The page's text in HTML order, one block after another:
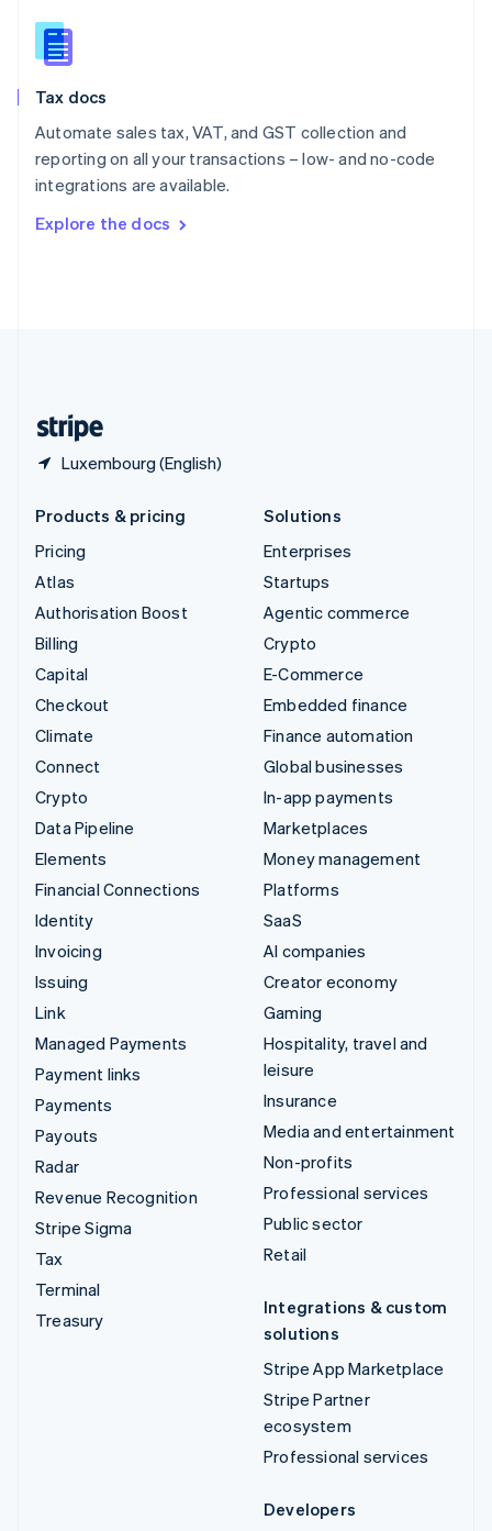
Tax docs
Automate sales tax, VAT, and GST collection and
reporting on all your transactions – low- and no-code
integrations are available.
Explore the docs
Luxembourg (English)
Slovakia
English
English
Spain
Sweden
SvenskaEnglish
DeutschFrançais Italiano
Products & pricing
Pricing
Atlas
Authorisation Boost
Billing
Capital
Checkout
Climate
Connect
Crypto
Data Pipeline
Elements
Financial Connections
Identity
Invoicing
Issuing
Link
Managed Payments
Payment links
Payments
Payouts
Radar
Revenue Recognition
Stripe Sigma
Tax
Terminal
Treasury
Solutions
Enterprises
Startups
Agentic commerce
Crypto
E-Commerce
Embedded finance
Finance automation
Global businesses
In-app payments
Marketplaces
Money management
Platforms
SaaS
AI companies
Creator economy
Gaming
Hospitality, travel and
leisure
Insurance
Media and entertainment
Non-profits
Professional services
Public sector
Retail
Integrations & custom
solutions
Stripe App Marketplace
Stripe Partner
ecosystem
Professional services
Developers